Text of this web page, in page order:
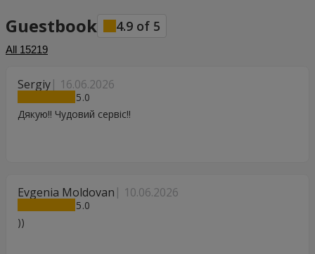
Guestbook 4.9 of 5
All 15219
Sergiy 16.06.2026
5
Дякую!! Чудовий сервіс!!
Evgenia Moldovan 10.06.2026
5
))